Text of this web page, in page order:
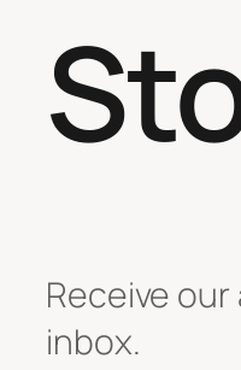
Receive
inbox.